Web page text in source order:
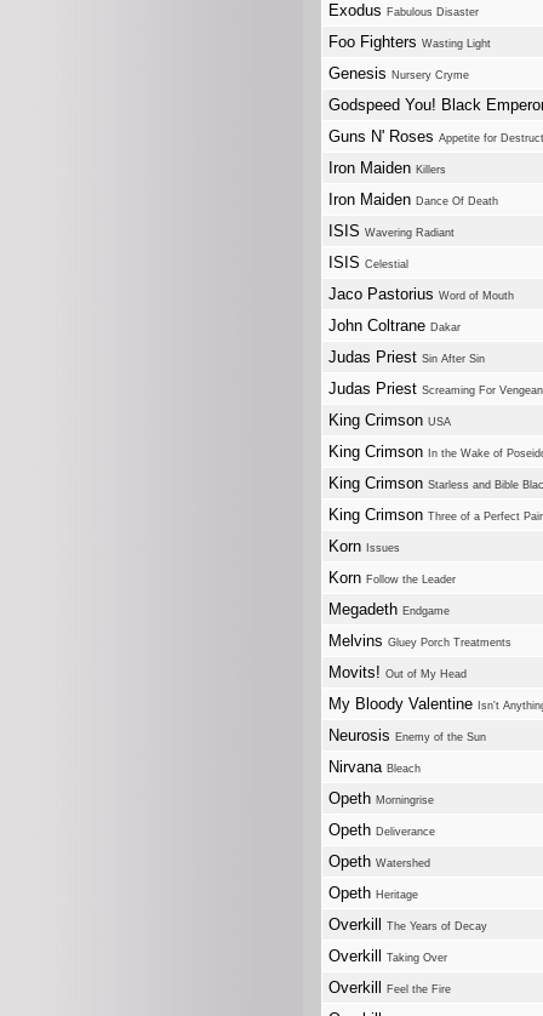
Exodus Fabulous Disaster
Foo Fighters Wasting Light
Genesis Nursery Cryme
Godspeed You! Black
Guns N' Roses Appetite for
Iron Maiden Killers
Iron Maiden Dance Of Death
ISIS Wavering Radiant
ISIS Celestial
Jaco Pastorius Word of Mouth
John Coltrane Dakar
Judas Priest Sin After Sin
Judas Priest Screaming For
King Crimson USA
King Crimson In the Wake of
King Crimson Starless and Bible
King Crimson Three of a Perfect Pair
Korn Issues
Korn Follow the Leader
Megadeth Endgame
Melvins Gluey Porch Treatments
Movits! Out of My Head
My Bloody Valentine Isn't
Neurosis Enemy of the Sun
Nirvana Bleach
Opeth Morningrise
Opeth Deliverance
Opeth Watershed
Opeth Heritage
Overkill The Years of Decay
Overkill Taking Over
Overkill Feel the Fire